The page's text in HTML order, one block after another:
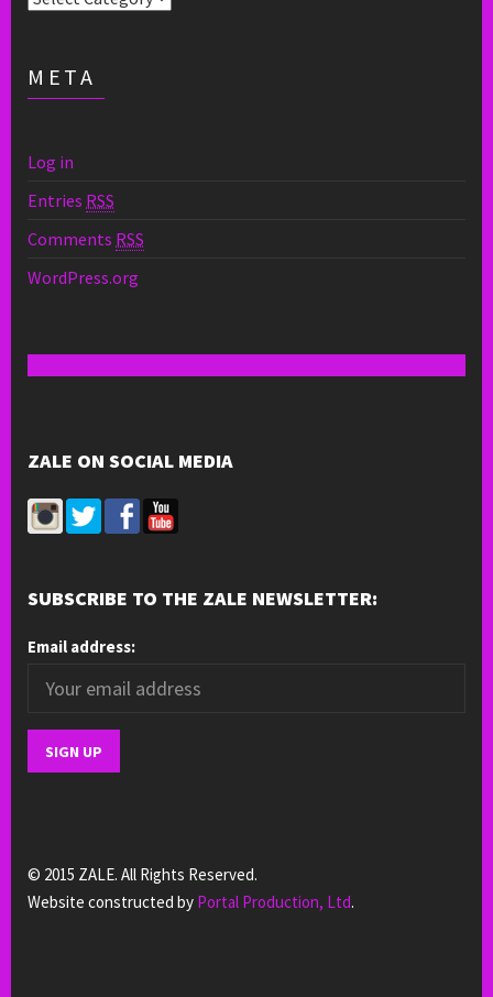
META
Log in
Entries RSS
Comments RSS
WordPress.org
ZALE ON SOCIAL MEDIA
SUBSCRIBE TO THE ZALE NEWSLETTER:
Email address:
© 2015 ZALE. All Rights Reserved.
Website constructed by Portal Production, Ltd.